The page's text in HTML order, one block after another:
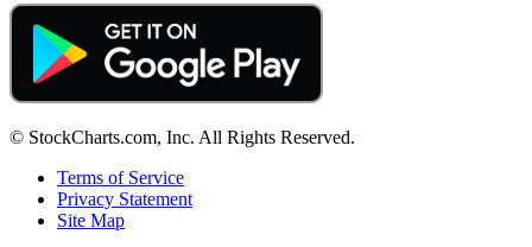
© StockCharts.com, Inc. All Rights Reserved.
Terms of Service
Privacy Statement
Site Map